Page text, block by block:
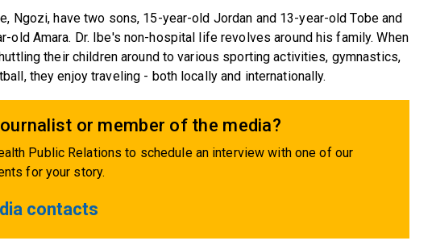
Ngozi, have two sons, 15-year-old Jordan and 13-year-old Tobe and
old Amara. Dr. Ibe's non-hospital life revolves around his family. When
their children around to various sporting activities, gymnastics,
they enjoy traveling - both locally and internationally.
or member of the media?
Public Relations to schedule an interview with one of our
for your story.
contacts